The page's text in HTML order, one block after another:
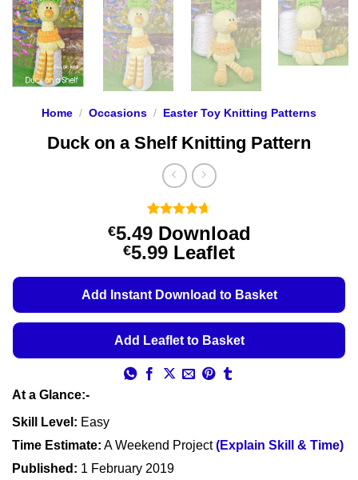
Home / Occasions / Easter Toy Knitting Patterns
Duck on a Shelf Knitting Pattern
Rated 4.67
out of 5
based on
3
ratings
€5.49 Download
€5.99Price
€5.49
through
€5.99
Leaflet
Add Instant Download to Basket
Add Leaflet to Basket
At a Glance:-
Skill Level: Easy
Time Estimate: A Weekend Project(Explain Skill & Time)
Published: 1 February 2019